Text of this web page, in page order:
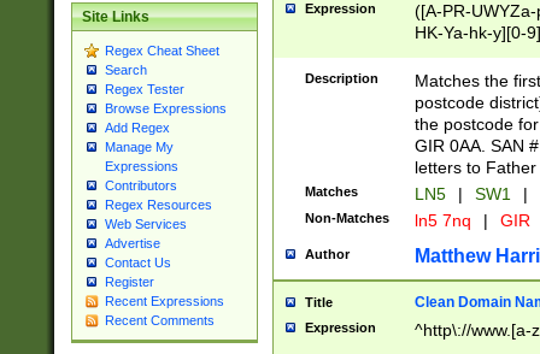
Site Links
Regex Cheat Sheet
Search
Regex Tester
Browse Expressions
Add Regex
Manage My
Expressions
Contributors
Regex Resources
Web Services
Advertise
Contact Us
Register
Recent Expressions
Recent Comments
Expression
([A-PR-
HK-Ya-hk-y][0-
[A-HJKS-UWa-
Description
Matches the
postcode
the postcode
GIR 0AA. SAN
letters to
Matches LN5 | SW1 |
Non-Matches ln5 7nq | GIR
Author Matthew
Title Clean Domain
Expression ^http\://www.[a-